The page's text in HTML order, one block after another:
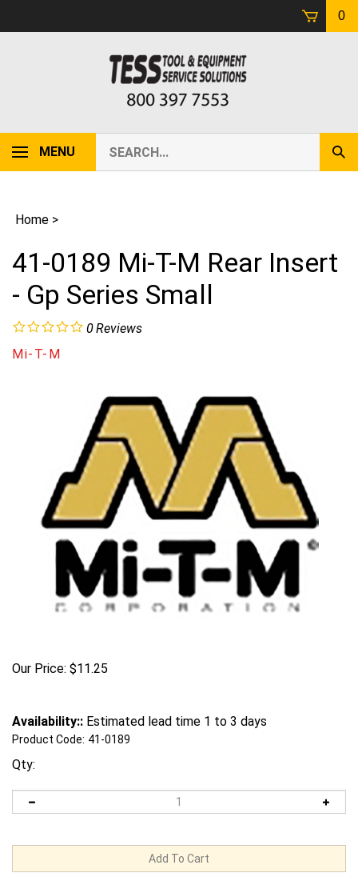
0
MENU
our
store.
Home >
41-0189 Mi-T-M Rear Insert
- Gp Series Small
0Reviews
Mi-T-M
Our Price: $11.25
Availability:: Estimated lead time 1 to 3 days
Product Code: 41-0189
Qty: